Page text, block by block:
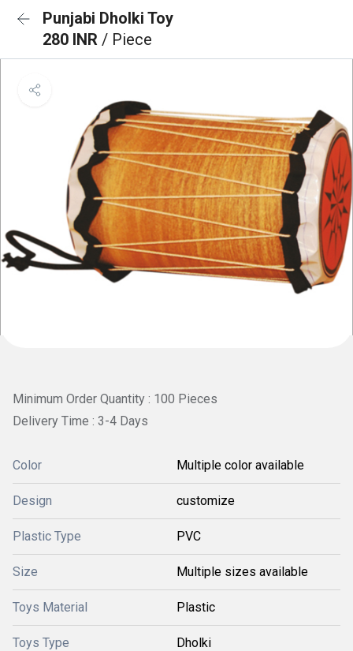
Punjabi Dholki Toy
280 INR / Piece
Minimum Order Quantity : 100 Pieces
Delivery Time : 3-4 Days
Color Multiple color available
Design customize
Plastic Type PVC
Size Multiple sizes available
Toys Material Plastic
Toys Type Dholki